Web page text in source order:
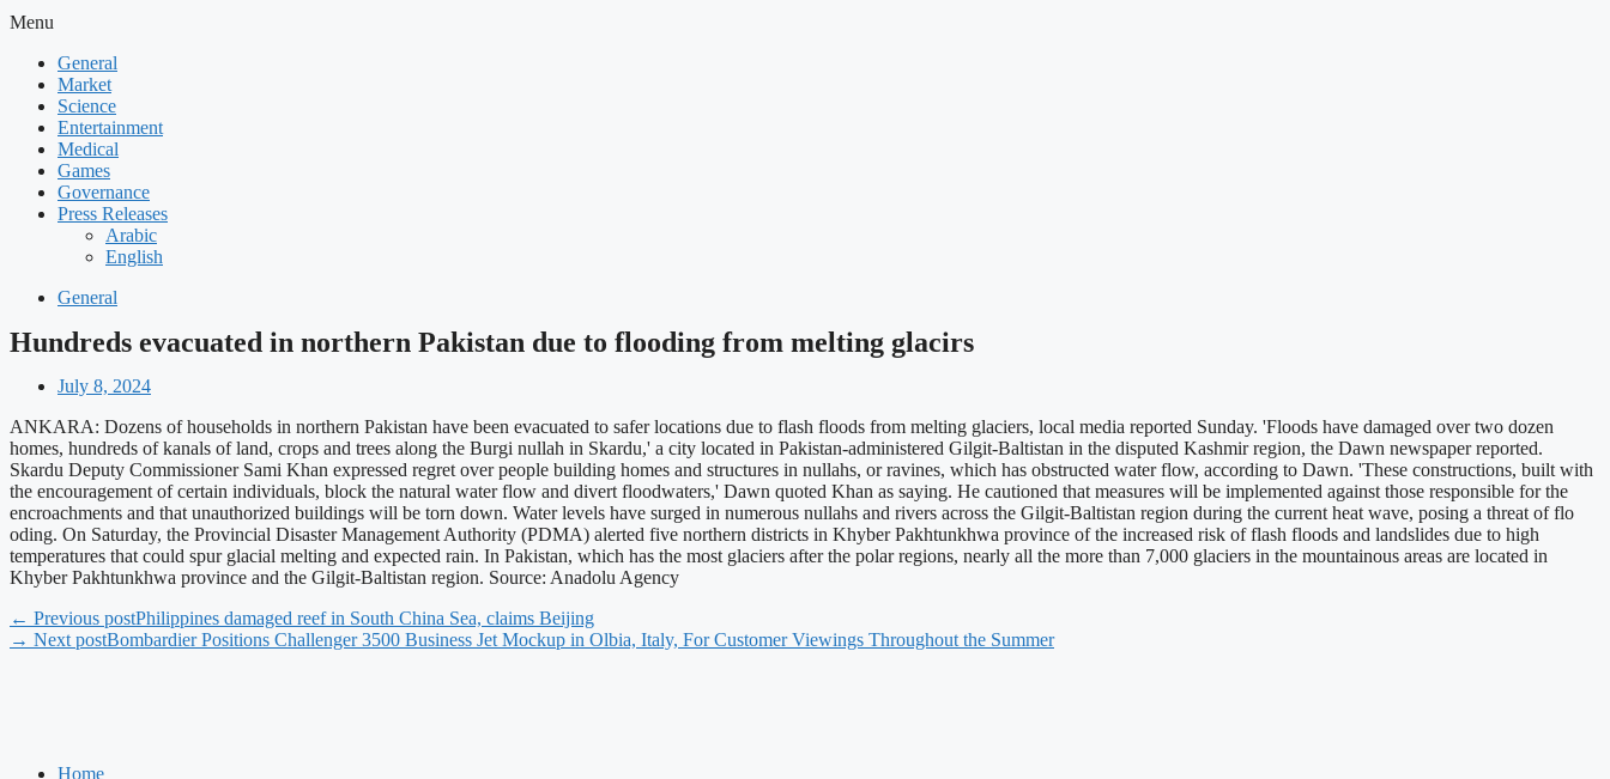
Menu
General
Market
Science
Entertainment
Medical
Games
Governance
Press Releases
Arabic
English
General
Hundreds evacuated in northern Pakistan due to flooding from melting glacirs
July 8, 2024
ANKARA: Dozens of households in northern Pakistan have been evacuated to safer locations due to flash floods from melting glaciers, local media reported Sunday. 'Floods have damaged over two dozen
homes, hundreds of kanals of land, crops and trees along the Burgi nullah in Skardu,' a city located in Pakistan-administered Gilgit-Baltistan in the disputed Kashmir region, the Dawn newspaper reported.
Skardu Deputy Commissioner Sami Khan expressed regret over people building homes and structures in nullahs, or ravines, which has obstructed water flow, according to Dawn. 'These constructions, built with
the encouragement of certain individuals, block the natural water flow and divert floodwaters,' Dawn quoted Khan as saying. He cautioned that measures will be implemented against those responsible for the
encroachments and that unauthorized buildings will be torn down. Water levels have surged in numerous nullahs and rivers across the Gilgit-Baltistan region during the current heat wave, posing a threat of flo
oding. On Saturday, the Provincial Disaster Management Authority (PDMA) alerted five northern districts in Khyber Pakhtunkhwa province of the increased risk of flash floods and landslides due to high
temperatures that could spur glacial melting and expected rain. In Pakistan, which has the most glaciers after the polar regions, nearly all the more than 7,000 glaciers in the mountainous areas are located in
Khyber Pakhtunkhwa province and the Gilgit-Baltistan region. Source: Anadolu Agency
← Previous postPhilippines damaged reef in South China Sea, claims Beijing
→ Next postBombardier Positions Challenger 3500 Business Jet Mockup in Olbia, Italy, For Customer Viewings Throughout the Summer
Home